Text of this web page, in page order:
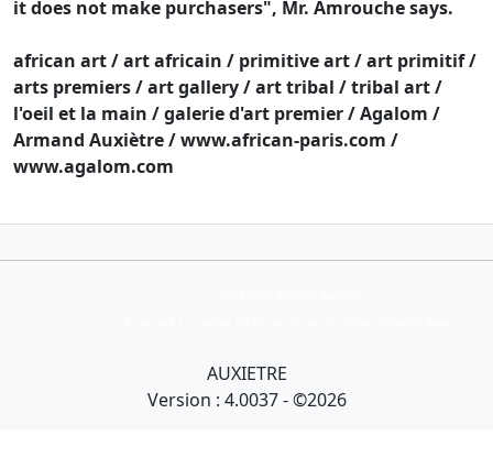
it does not make purchasers", Mr. Amrouche says.
african art / art africain / primitive art / art primitif /
arts premiers / art gallery / art tribal / tribal art /
l'oeil et la main / galerie d'art premier / Agalom /
Armand Auxiètre / www.african-paris.com /
www.agalom.com
AUXIETRE
Version : 4.0037 - ©2026